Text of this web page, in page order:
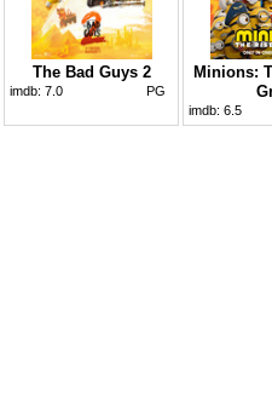
The Bad Guys 2
imdb: 7.0 PG
Minions:
imdb: 6.5